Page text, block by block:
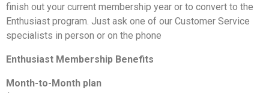
finish out your current membership year or to convert to the
Enthusiast program. Just ask one of our Customer Service
specialists in person or on the phone
Enthusiast Membership Benefits
Month-to-Month plan